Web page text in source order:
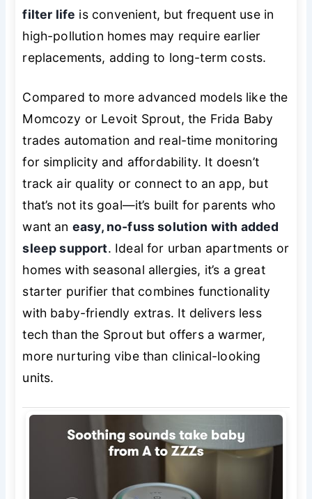
filter life is convenient, but frequent use in
high-pollution homes may require earlier
replacements, adding to long-term costs.
Compared to more advanced models like the
Momcozy or Levoit Sprout, the Frida Baby
trades automation and real-time monitoring
for simplicity and affordability. It doesn’t
track air quality or connect to an app, but
that’s not its goal—it’s built for parents who
want an easy, no-fuss solution with added
sleep support. Ideal for urban apartments or
homes with seasonal allergies, it’s a great
starter purifier that combines functionality
with baby-friendly extras. It delivers less
tech than the Sprout but offers a warmer,
more nurturing vibe than clinical-looking
units.